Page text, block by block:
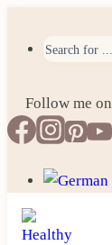
Follow me on